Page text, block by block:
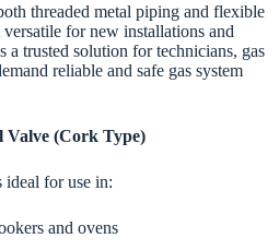
threaded metal piping and flexible
for new installations and
a trusted solution for technicians, gas
reliable and safe gas system
Valve (Cork Type)
ideal for use in:
and ovens